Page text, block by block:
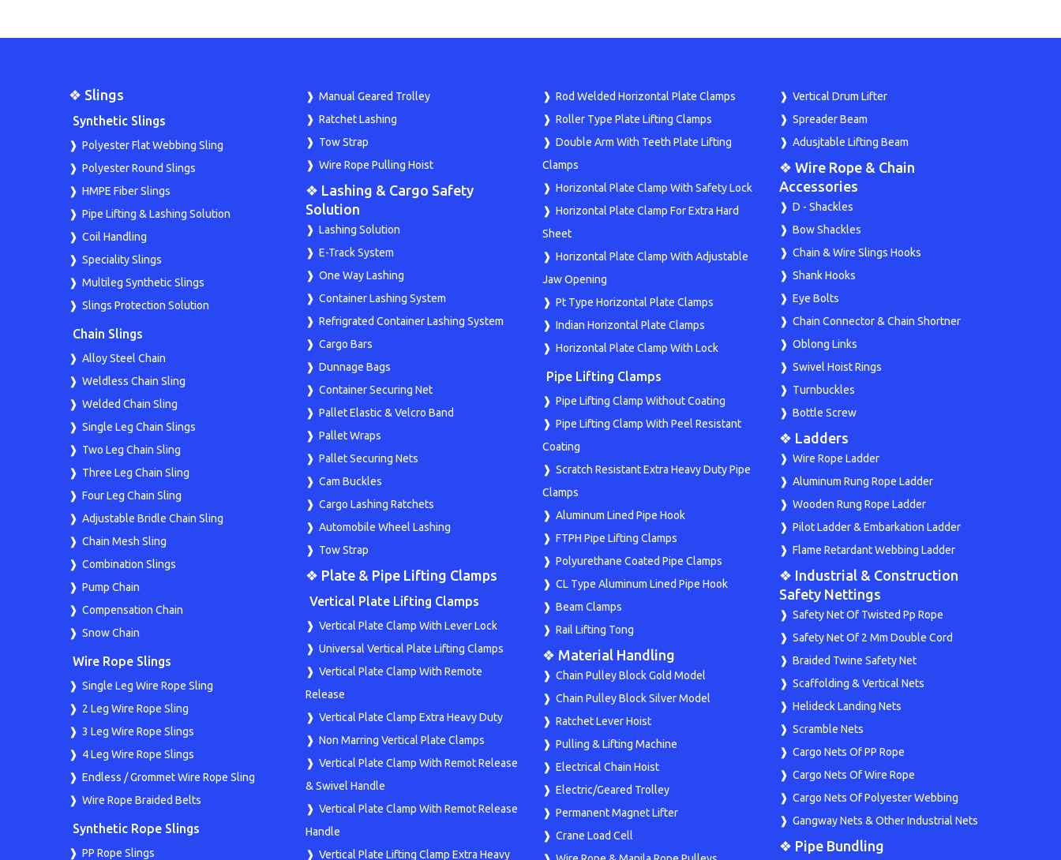
❖ Slings
Synthetic Slings
Polyester Flat Webbing Sling
Polyester Round Slings
HMPE Fiber Slings
Pipe Lifting & Lashing Solution
Coil Handling
Speciality Slings
Multileg Synthetic Slings
Slings Protection Solution
Chain Slings
Alloy Steel Chain
Weldless Chain Sling
Welded Chain Sling
Single Leg Chain Slings
Two Leg Chain Sling
Three Leg Chain Sling
Four Leg Chain Sling
Adjustable Bridle Chain Sling
Chain Mesh Sling
Combination Slings
Pump Chain
Compensation Chain
Snow Chain
Wire Rope Slings
Single Leg Wire Rope Sling
2 Leg Wire Rope Sling
3 Leg Wire Rope Slings
4 Leg Wire Rope Slings
Endless / Grommet Wire Rope Sling
Wire Rope Braided Belts
Synthetic Rope Slings
PP Rope Slings
Manual Geared Trolley
Ratchet Lashing
Tow Strap
Wire Rope Pulling Hoist
❖ Lashing & Cargo Safety
Solution
Lashing Solution
E-Track System
One Way Lashing
Container Lashing System
Refrigrated Container Lashing System
Cargo Bars
Dunnage Bags
Container Securing Net
Pallet Elastic & Velcro Band
Pallet Wraps
Pallet Securing Nets
Cam Buckles
Cargo Lashing Ratchets
Automobile Wheel Lashing
Tow Strap
❖ Plate & Pipe Lifting Clamps
Vertical Plate Lifting Clamps
Vertical Plate Clamp With Lever Lock
Universal Vertical Plate Lifting Clamps
Vertical Plate Clamp With Remote
Release
Vertical Plate Clamp Extra Heavy Duty
Non Marring Vertical Plate Clamps
Vertical Plate Clamp With Remot Release
& Swivel Handle
Vertical Plate Clamp With Remot Release
Handle
Vertical Plate Lifting Clamp Extra Heavy
Rod Welded Horizontal Plate Clamps
Roller Type Plate Lifting Clamps
Double Arm With Teeth Plate Lifting
Clamps
Horizontal Plate Clamp With Safety Lock
Horizontal Plate Clamp For Extra Hard
Sheet
Horizontal Plate Clamp With Adjustable
Jaw Opening
Pt Type Horizontal Plate Clamps
Indian Horizontal Plate Clamps
Horizontal Plate Clamp With Lock
Pipe Lifting Clamps
Pipe Lifting Clamp Without Coating
Pipe Lifting Clamp With Peel Resistant
Coating
Scratch Resistant Extra Heavy Duty Pipe
Clamps
Aluminum Lined Pipe Hook
FTPH Pipe Lifting Clamps
Polyurethane Coated Pipe Clamps
CL Type Aluminum Lined Pipe Hook
Beam Clamps
Rail Lifting Tong
❖ Material Handling
Chain Pulley Block Gold Model
Chain Pulley Block Silver Model
Ratchet Lever Hoist
Pulling & Lifting Machine
Electrical Chain Hoist
Electric/Geared Trolley
Permanent Magnet Lifter
Crane Load Cell
Vertical Drum Lifter
Spreader Beam
Adusjtable Lifting Beam
❖ Wire Rope & Chain
Accessories
D - Shackles
Bow Shackles
Chain & Wire Slings Hooks
Shank Hooks
Eye Bolts
Chain Connector & Chain Shortner
Oblong Links
Swivel Hoist Rings
Turnbuckles
Bottle Screw
❖ Ladders
Wire Rope Ladder
Aluminum Rung Rope Ladder
Wooden Rung Rope Ladder
Pilot Ladder & Embarkation Ladder
Flame Retardant Webbing Ladder
❖ Industrial & Construction
Safety Nettings
Safety Net Of Twisted Pp Rope
Safety Net Of 2 Mm Double Cord
Braided Twine Safety Net
Scaffolding & Vertical Nets
Helideck Landing Nets
Scramble Nets
Cargo Nets Of PP Rope
Cargo Nets Of Wire Rope
Cargo Nets Of Polyester Webbing
Gangway Nets & Other Industrial Nets
❖ Pipe Bundling